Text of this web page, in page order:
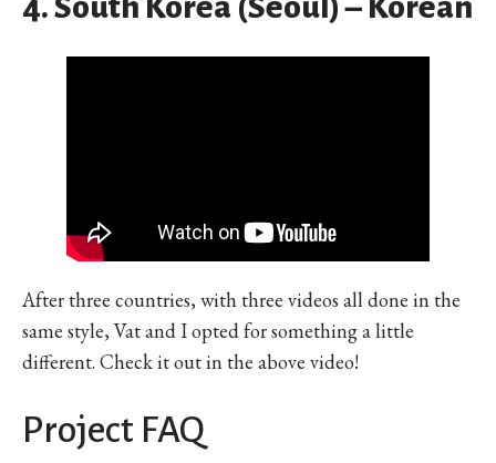
After three countries, with three videos all done in the
same style, Vat and I opted for something a little
different. Check it out in the above video!
Project FAQ